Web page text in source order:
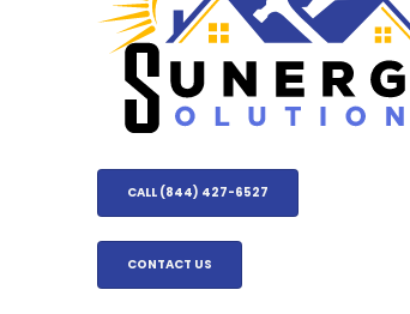
CALL (844) 427-6527
CONTACT US